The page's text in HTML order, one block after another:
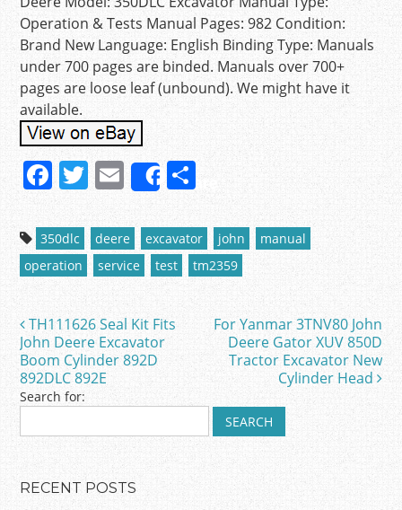
Operation & Tests Manual Pages: 982 Condition:
Brand New Language: English Binding Type: Manuals
under 700 pages are binded. Manuals over 700+
pages are loose leaf (unbound). We might have it
available.
F
a
c
e
b
o
o
k
T
w
itt
er
E
m
ai
l
Share
S
ar
e
350dlc deere excavator john
manual
operation
service test tm2359
Post navigation
TH111626 Seal Kit Fits
John Deere Excavator
Boom Cylinder 892D
892DLC 892E
For Yanmar 3TNV80 John
Deere Gator XUV 850D
Tractor Excavator New
Cylinder Head
Search for:
RECENT POSTS